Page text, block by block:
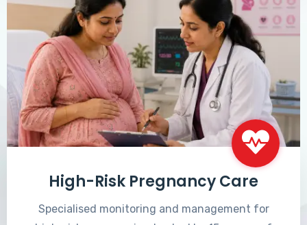
High-Risk Pregnancy Care
Specialised monitoring and management for